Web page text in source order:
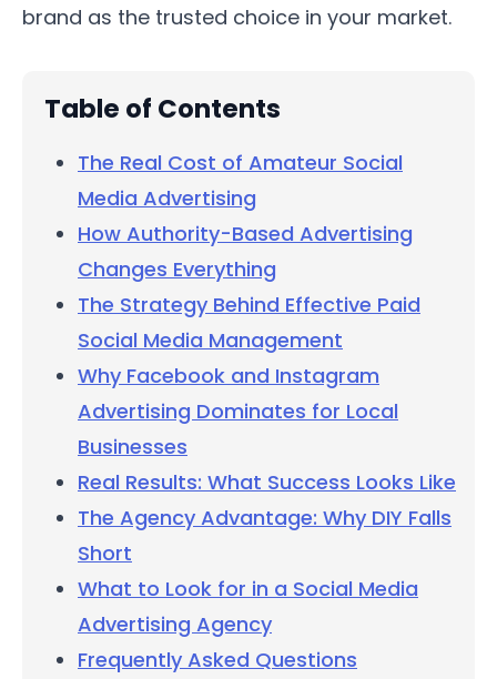
brand as the trusted choice in your market.
Table of Contents
The Real Cost of Amateur Social
Media Advertising
How Authority-Based Advertising
Changes Everything
The Strategy Behind Effective Paid
Social Media Management
Why Facebook and Instagram
Advertising Dominates for Local
Businesses
Real Results: What Success Looks Like
The Agency Advantage: Why DIY Falls
Short
What to Look for in a Social Media
Advertising Agency
Frequently Asked Questions